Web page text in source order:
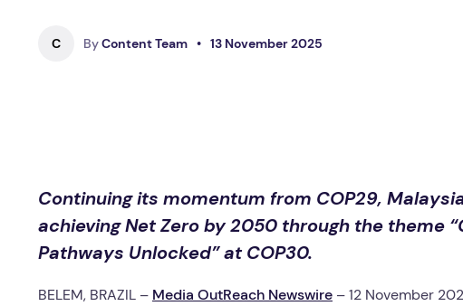
C ByContent Team • 13 November 2025
Continuing its momentum from COP29,
achieving Net Zero by 2050 through the theme
Pathways Unlocked” at COP30.
BELEM, BRAZIL – Media OutReach Newswire – 12 November